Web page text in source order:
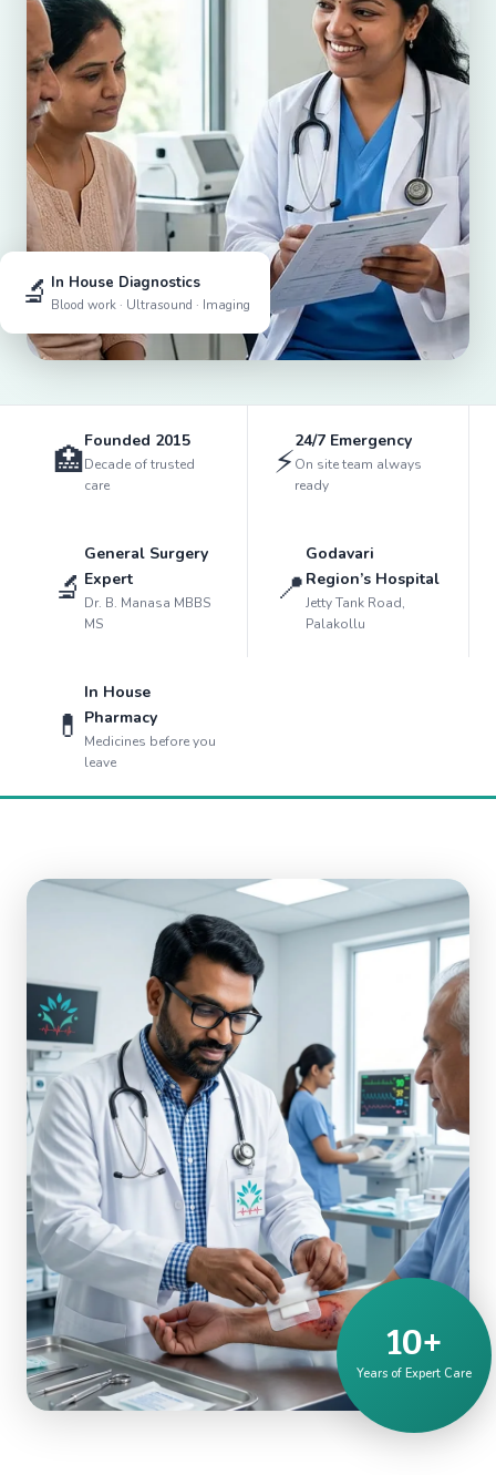
🔬 In House Diagnostics
Blood work · Ultrasound · Imaging
🏥
Founded 2015
Decade of trusted
care
⚡
24/7 Emergency
On site team always
ready
🔬
General Surgery
Expert
Dr. B. Manasa MBBS
MS
📍
Godavari
Region’s Hospital
Jetty Tank Road,
Palakollu
💊
In House
Pharmacy
Medicines before you
leave
10+
Years of Expert Care